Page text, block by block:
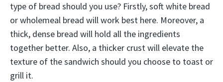
type of bread should you use? Firstly, soft white bread
or wholemeal bread will work best here. Moreover, a
thick, dense bread will hold all the ingredients
together better. Also, a thicker crust will elevate the
texture of the sandwich should you choose to toast or
grill it.